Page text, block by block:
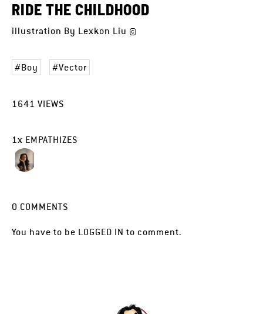
RIDE THE CHILDHOOD
illustration By Lexkon Liu ©
Boy Vector
1641 VIEWS
1x EMPATHIZES
0 COMMENTS
You have to be LOGGED IN to comment.